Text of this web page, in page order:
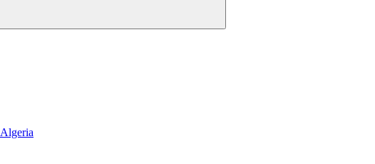
Algeria